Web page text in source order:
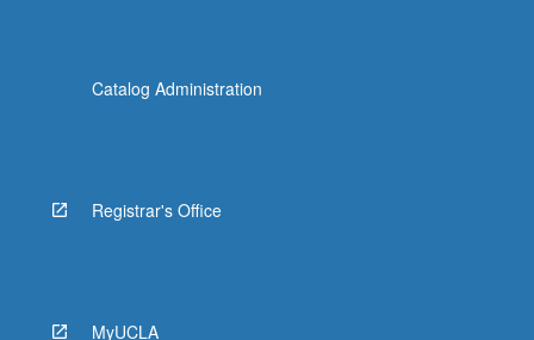
Catalog Administration
Registrar's Office
MyUCLA